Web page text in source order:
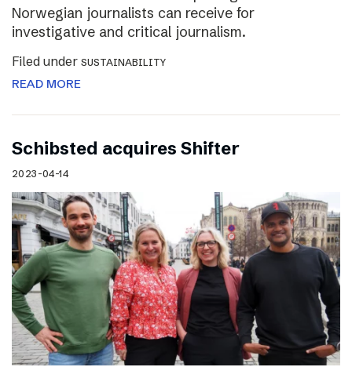
Norwegian journalists can receive for
investigative and critical journalism.
Filed under SUSTAINABILITY
READ MORE
Schibsted acquires Shifter
2023-04-14